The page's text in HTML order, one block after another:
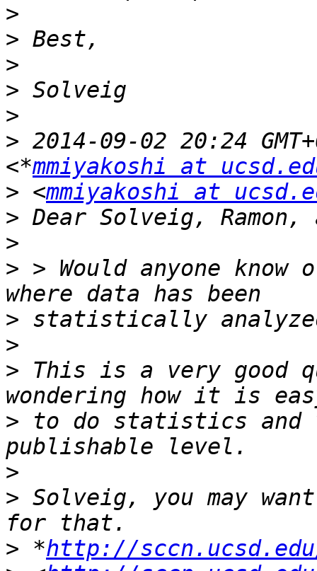
>
>
>
>
>
> 2014-09-02 20:24
<*mmiyakoshi at
> <mmiyakoshi at
>
>
> > Would anyone
>
>
> This is a very good
> to do statistics and
>
> Solveig, you may
> *http://